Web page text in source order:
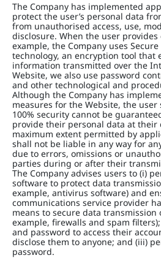
The Company has implemented
protect the user’s personal data
from unauthorised access, use,
disclosure. When the user
example, the Company uses Secure
technology, an encryption tool that
information transmitted over the
Website, we also use password
and other technological and
Although the Company has
measures for the Website, the
100% security cannot be
provide their personal data at their
maximum extent permitted by
shall not be liable in any way for
due to errors, omissions or
parties during or after their
The Company advises users to (i)
software to protect data
example, antivirus software) and
communications service provider
means to secure data transmission
example, firewalls and spam
and password to access their
disclose them to anyone; and (iii)
password.